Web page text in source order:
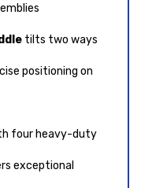
tilts two ways
positioning on
four heavy-duty
exceptional